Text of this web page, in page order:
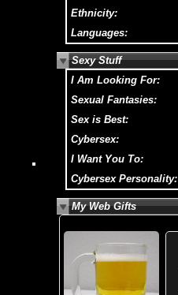
Ethnicity:
Languages:
Sexy Stuff
I Am Looking For:
Sexual Fantasies:
Sex is Best:
Cybersex:
I Want You To:
Cybersex Personality:
My Web Gifts